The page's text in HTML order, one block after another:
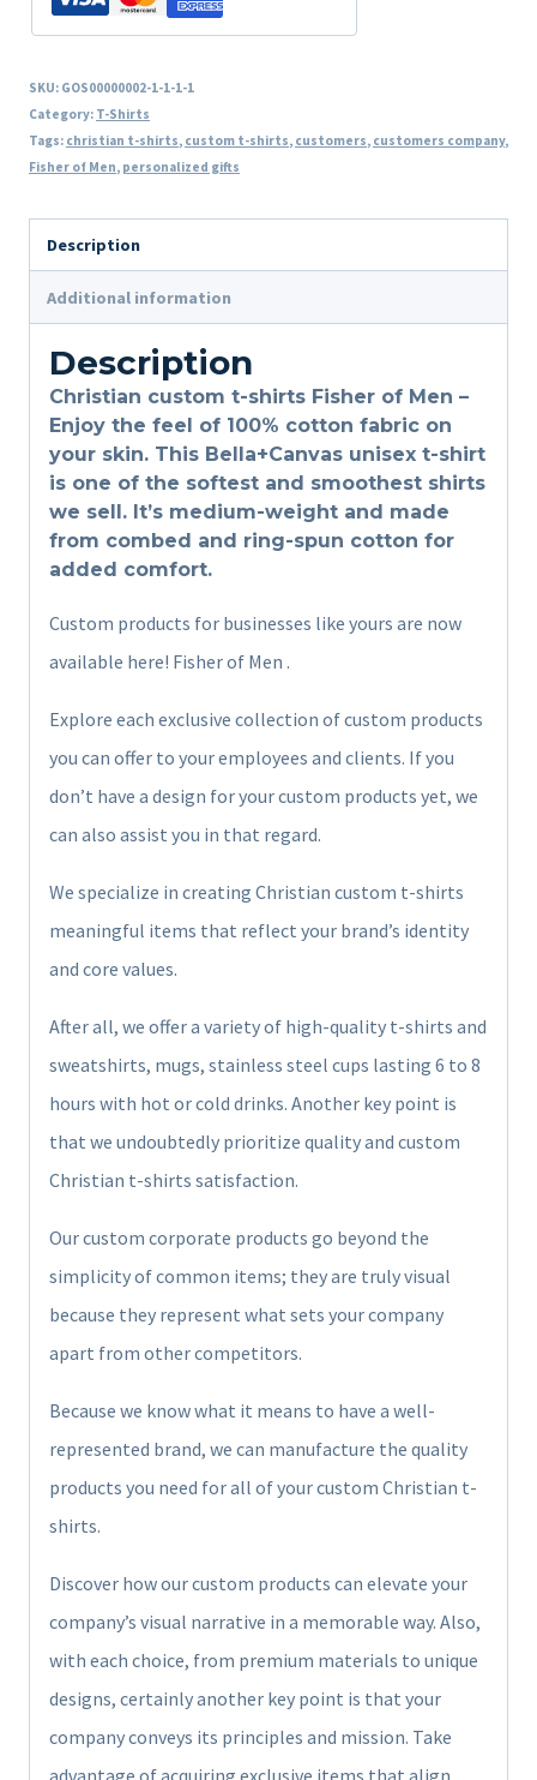
SKU: GOS00000002-1-1-1-1
Category: T-Shirts
Tags: christian t-shirts, custom t-shirts, customers, customers company,
Fisher of Men, personalized gifts
Description
Additional information
Description
Christian custom t-shirts Fisher of Men –
Enjoy the feel of 100% cotton fabric on
your skin. This Bella+Canvas unisex t-shirt
is one of the softest and smoothest shirts
we sell. It’s medium-weight and made
from combed and ring-spun cotton for
added comfort.
Custom products for businesses like yours are now
available here! Fisher of Men .
Explore each exclusive collection of custom products
you can offer to your employees and clients. If you
don’t have a design for your custom products yet, we
can also assist you in that regard.
We specialize in creating Christian custom t-shirts
meaningful items that reflect your brand’s identity
and core values.
After all, we offer a variety of high-quality t-shirts and
sweatshirts, mugs, stainless steel cups lasting 6 to 8
hours with hot or cold drinks. Another key point is
that we undoubtedly prioritize quality and custom
Christian t-shirts satisfaction.
Our custom corporate products go beyond the
simplicity of common items; they are truly visual
because they represent what sets your company
apart from other competitors.
Because we know what it means to have a well-
represented brand, we can manufacture the quality
products you need for all of your custom Christian t-
shirts.
Discover how our custom products can elevate your
company’s visual narrative in a memorable way. Also,
with each choice, from premium materials to unique
designs, certainly another key point is that your
company conveys its principles and mission. Take
advantage of acquiring exclusive items that align